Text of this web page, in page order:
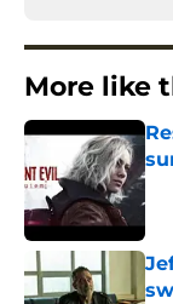
More like